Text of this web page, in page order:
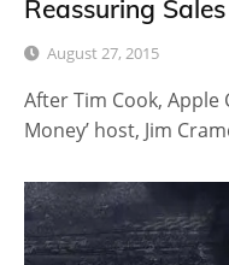
Reassuring
August 27, 2015
After Tim Cook, Apple
Money’ host, Jim